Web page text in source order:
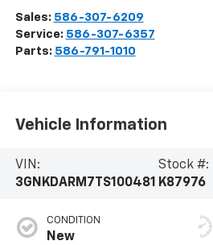
Sales: 586-307-6209
Service: 586-307-6357
Parts: 586-791-1010
Vehicle Information
VIN:
3GNKDARM7TS100481
Stock #:
K87976
CONDITION
New